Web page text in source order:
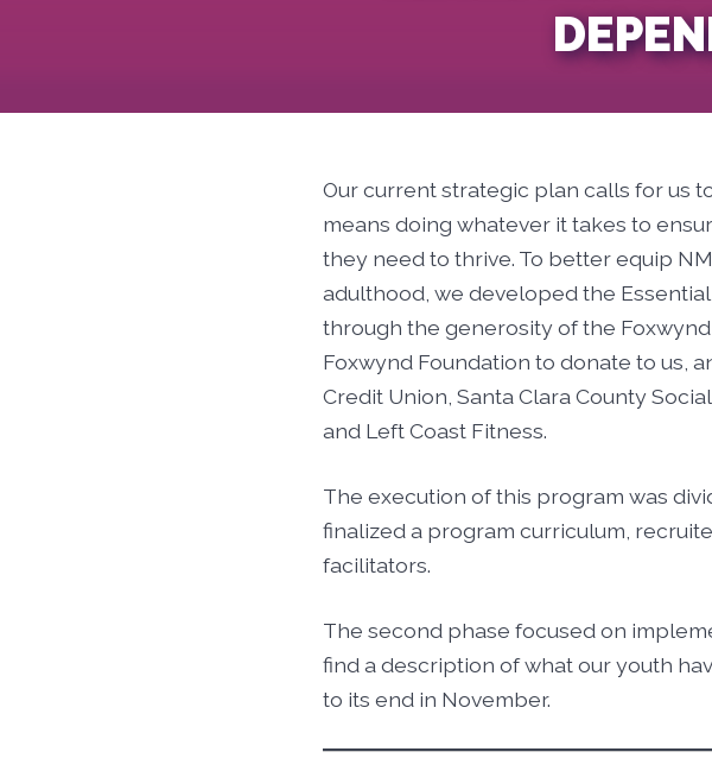
Our current strategic plan calls for us
means doing whatever it takes to
they need to thrive. To better equip
adulthood, we developed the
through the generosity of the
Foxwynd Foundation to donate to us,
Credit Union, Santa Clara County
and Left Coast Fitness.
The execution of this program was
finalized a program curriculum,
facilitators.
The second phase focused on
find a description of what our youth
to its end in November.